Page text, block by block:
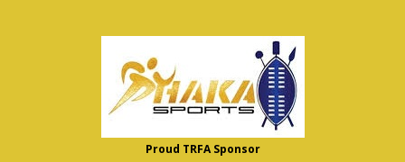
Proud TRFA Sponsor